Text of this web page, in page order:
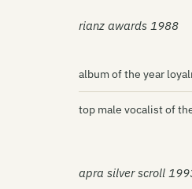
rianz awards 1988
album of the year
top male vocalist of
apra silver scroll